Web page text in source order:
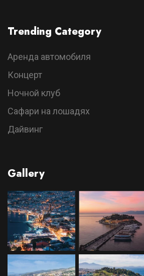
Trending Category
Аренда автомобиля
Концерт
Ночной клуб
Сафари на лошадях
Дайвинг
Gallery